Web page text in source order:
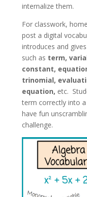
internalize them.
For classwork,
post a digital
introduces and
such as term,
constant,
trinomial,
equation, etc.
term correctly into
have fun
challenge.